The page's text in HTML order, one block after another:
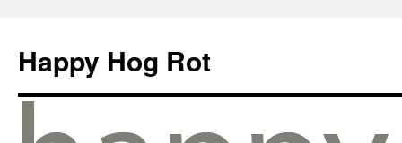
Happy Hog Rot